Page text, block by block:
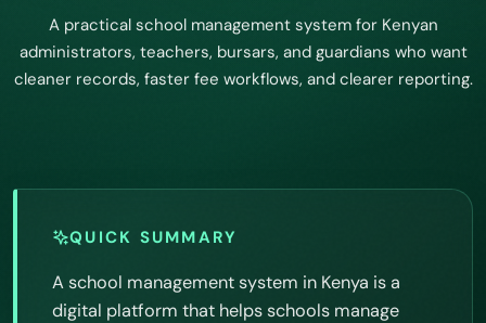
A practical school management system for Kenyan
administrators, teachers, bursars, and guardians who want
cleaner records, faster fee workflows, and clearer reporting.
QUICK SUMMARY
A school management system in Kenya is a
digital platform that helps schools manage